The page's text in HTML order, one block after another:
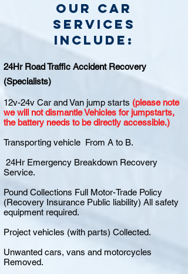
Our Car
Services
include:
24Hr Road Traffic Accident Recovery
(Specialists)
12v-24v Car and Van jump starts (please note
we will not dismantle Vehicles for jumpstarts,
the battery needs to be directly accessible.)
Transporting vehicle From A to B.
24Hr Emergency Breakdown Recovery
Service.
Pound Collections Full Motor-Trade Policy
(Recovery Insurance Public liability) All safety
equipment required.
Project vehicles (with parts) Collected.
Unwanted cars, vans and motorcycles
Removed.